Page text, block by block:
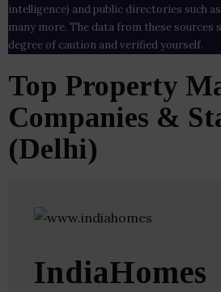
intelligence) and public directories such as
many more. The data from these sources
degree of caution and verified yourself.
Top Property
Companies &
(Delhi)
IndiaHomes